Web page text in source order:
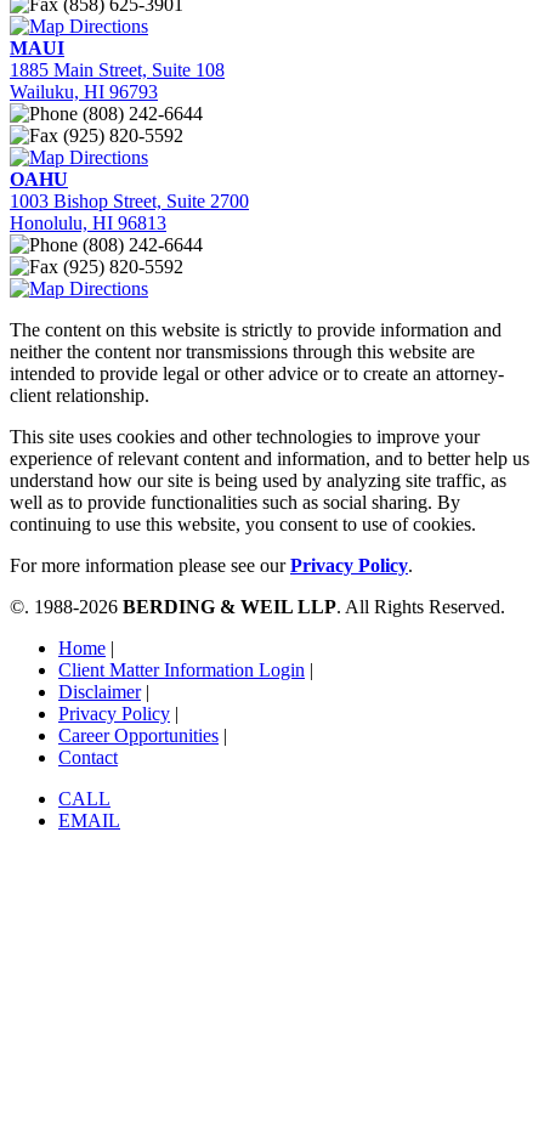
Directions
MAUI
1885 Main Street, Suite 108
Wailuku, HI 96793
(808) 242-6644
(925) 820-5592
Directions
OAHU
1003 Bishop Street, Suite 2700
Honolulu, HI 96813
(808) 242-6644
(925) 820-5592
Directions
The content on this website is strictly to provide information and
neither the content nor transmissions through this website are
intended to provide legal or other advice or to create an attorney-
client relationship.
This site uses cookies and other technologies to improve your
experience of relevant content and information, and to better help us
understand how our site is being used by analyzing site traffic, as
well as to provide functionalities such as social sharing. By
continuing to use this website, you consent to use of cookies.
For more information please see ourPrivacy Policy.
©. 1988-2026 BERDING & WEIL LLP. All Rights Reserved.
Home |
Client Matter Information Login |
Disclaimer |
Privacy Policy |
Career Opportunities |
Contact
CALL
EMAIL